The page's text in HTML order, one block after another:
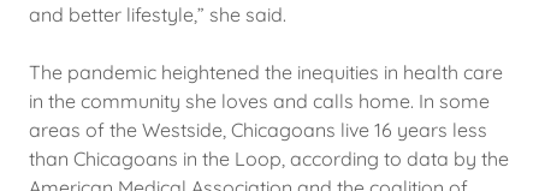
and better lifestyle,” she said.
The pandemic heightened the inequities in health care
in the community she loves and calls home. In some
areas of the Westside, Chicagoans live 16 years less
than Chicagoans in the Loop, according to data by the